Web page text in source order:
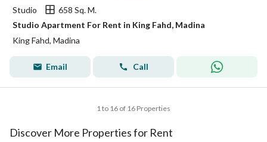
Studio
658 Sq. M.
Studio Apartment For Rent in King Fahd, Madina
King Fahd, Madina
Email Call
1 to 16 of 16 Properties
Discover More Properties for Rent